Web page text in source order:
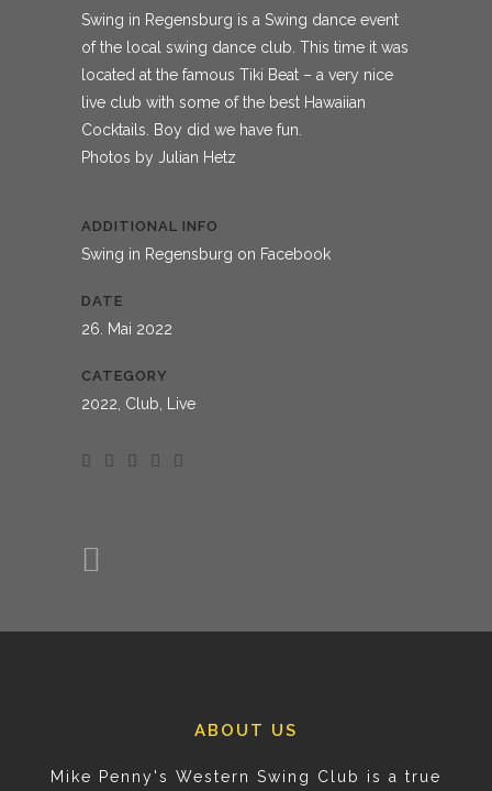
Swing in Regensburg is a Swing dance event
of the local swing dance club. This time it was
located at the famous Tiki Beat – a very nice
live club with some of the best Hawaiian
Cocktails. Boy did we have fun.
Photos by Julian Hetz
ADDITIONAL INFO
Swing in Regensburg on Facebook
DATE
26. Mai 2022
CATEGORY
2022, Club, Live
ABOUT US
Mike Penny's Western Swing Club is a true